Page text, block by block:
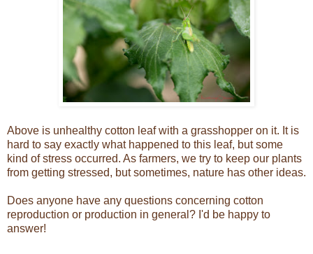
Above is unhealthy cotton leaf with a grasshopper on it. It is
hard to say exactly what happened to this leaf, but some
kind of stress occurred. As farmers, we try to keep our plants
from getting stressed, but sometimes, nature has other ideas.
Does anyone have any questions concerning cotton
reproduction or production in general? I'd be happy to
answer!